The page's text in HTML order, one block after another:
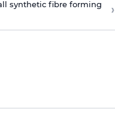
synthetic fibre forming ›